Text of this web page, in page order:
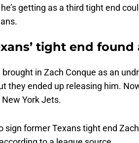
getting as a third tight end
tight end
brought in Zach Conque as an
they ended up releasing him.
York Jets.
sign former Texans tight end
to a league source